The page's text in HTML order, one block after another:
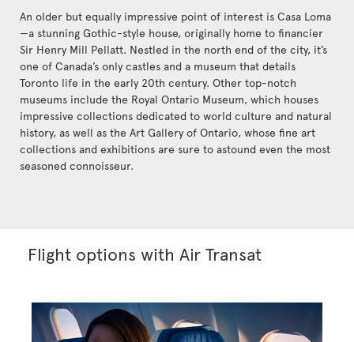
An older but equally impressive point of interest is Casa Loma
—a stunning Gothic-style house, originally home to financier
Sir Henry Mill Pellatt. Nestled in the north end of the city, it’s
one of Canada’s only castles and a museum that details
Toronto life in the early 20th century. Other top-notch
museums include the Royal Ontario Museum, which houses
impressive collections dedicated to world culture and natural
history, as well as the Art Gallery of Ontario, whose fine art
collections and exhibitions are sure to astound even the most
seasoned connoisseur.
Flight options with Air Transat